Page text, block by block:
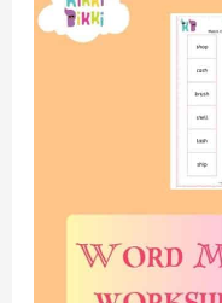
the
Kindergarten”